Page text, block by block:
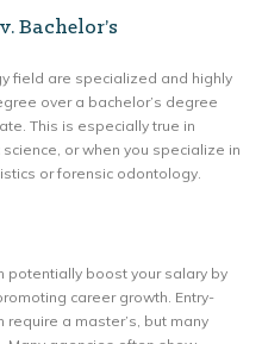
Bachelor’s
field are specialized and highly
over a bachelor’s degree
This is especially true in
or when you specialize in
or forensic odontology.
potentially boost your salary by
career growth. Entry-
a master’s, but many